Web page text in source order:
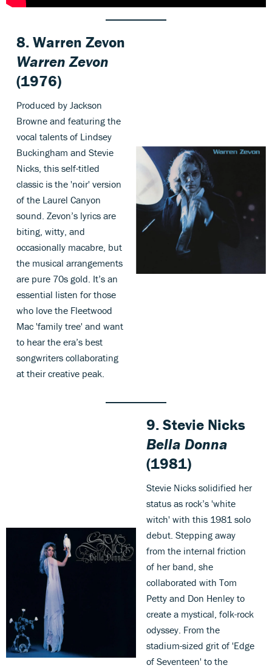
8. Warren Zevon
Warren Zevon
(1976)
Produced by Jackson
Browne and featuring the
vocal talents of Lindsey
Buckingham and Stevie
Nicks, this self-titled
classic is the 'noir' version
of the Laurel Canyon
sound. Zevon’s lyrics are
biting, witty, and
occasionally macabre, but
the musical arrangements
are pure 70s gold. It’s an
essential listen for those
who love the Fleetwood
Mac 'family tree' and want
to hear the era’s best
songwriters collaborating
at their creative peak.
9. Stevie Nicks
Bella Donna
(1981)
Stevie Nicks solidified her
status as rock’s 'white
witch' with this 1981 solo
debut. Stepping away
from the internal friction
of her band, she
collaborated with Tom
Petty and Don Henley to
create a mystical, folk-rock
odyssey. From the
stadium-sized grit of 'Edge
of Seventeen' to the